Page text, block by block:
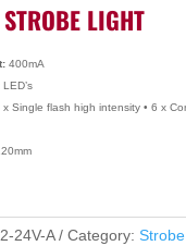
LIGHT
400mA
x Single flash high intensity • 6 x
24V-A Category: